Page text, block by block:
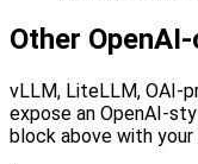
Other
vLLM, LiteLLM, OAI-
expose an OpenAI-
block above with